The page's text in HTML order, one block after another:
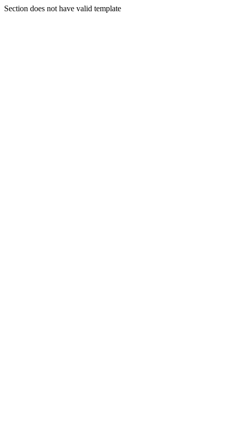
Section does not have valid template